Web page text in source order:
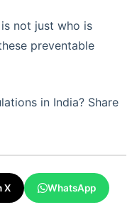
not just who is
preventable
in India? Share
X WhatsApp